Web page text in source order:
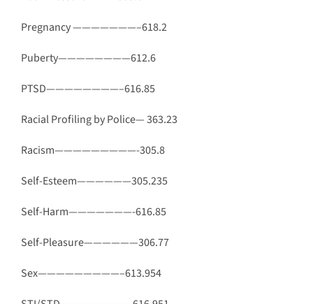
Pregnancy ———————–618.2
Puberty————————612.6
PTSD————————–616.85
Racial Profiling by Police— 363.23
Racism—————————-305.8
Self-Esteem——————305.235
Self-Harm———————-616.85
Self-Pleasure——————306.77
Sex—————————–613.954